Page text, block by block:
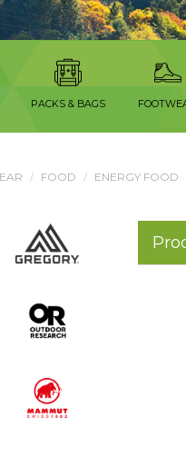
PACKS & BAGS
FOOD ENERGY FOOD